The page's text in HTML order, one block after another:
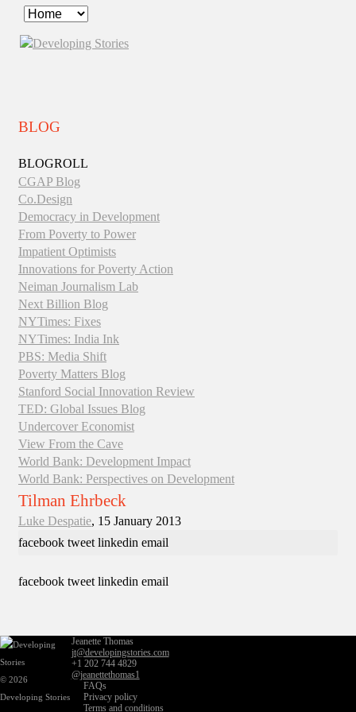
Developing
Stories
BLOG
BLOGROLL
CGAP Blog
Co.Design
Democracy in Development
From Poverty to Power
Impatient Optimists
Innovations for Poverty Action
Neiman Journalism Lab
Next Billion Blog
NYTimes: Fixes
NYTimes: India Ink
PBS: Media Shift
Poverty Matters Blog
Stanford Social Innovation Review
TED: Global Issues Blog
Undercover Economist
View From the Cave
World Bank: Development Impact
World Bank: Perspectives on Development
Tilman Ehrbeck
Luke Despatie, 15 January 2013
facebook tweet linkedin email
facebook tweet linkedin email
© 2026
Developing Stories
Jeanette Thomas
jt@developingstories.com
+1 202 744 4829
@jeanettethomas1
FAQs
Privacy policy
Terms and conditions